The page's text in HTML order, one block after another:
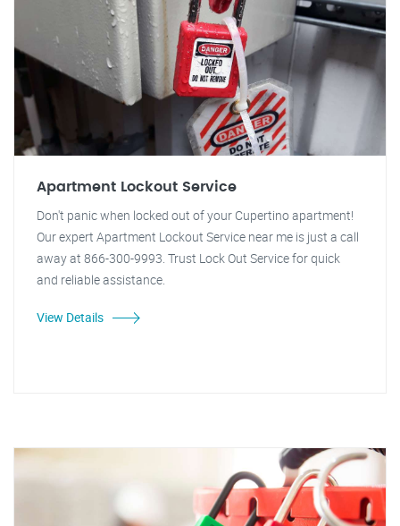
Apartment Lockout Service
Don't panic when locked out of your Cupertino apartment!
Our expert Apartment Lockout Service near me is just a call
away at 866-300-9993. Trust Lock Out Service for quick
and reliable assistance.
View Details